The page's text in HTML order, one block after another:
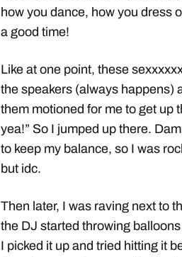
how you dance, how you dress
a good time!
Like at one point, these
the speakers (always happens)
them motioned for me to get up
yea!” So I jumped up there.
to keep my balance, so I was
but idc.
Then later, I was raving next to
the DJ started throwing
I picked it up and tried hitting it